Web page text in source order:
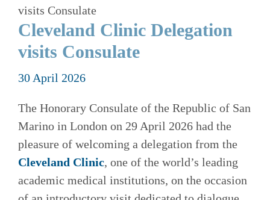
visits Consulate
Cleveland Clinic Delegation
visits Consulate
30 April 2026
The Honorary Consulate of the Republic of San
Marino in London on 29 April 2026 had the
pleasure of welcoming a delegation from the
Cleveland Clinic, one of the world’s leading
academic medical institutions, on the occasion